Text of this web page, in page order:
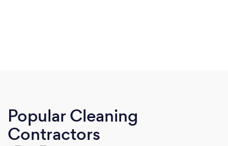
Popular Cleaning
Contractors